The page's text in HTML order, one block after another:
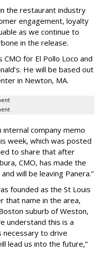
the restaurant industry
engagement, loyalty
as we continue to
in the release.
for El Pollo Loco and
He will be based out
in Newton, MA.
company memo
week, which was posted
to share that after
CMO, has made the
will be leaving Panera.”
founded as the St Louis
that name in the area,
suburb of Weston,
understand this is a
necessary to drive
lead us into the future,”